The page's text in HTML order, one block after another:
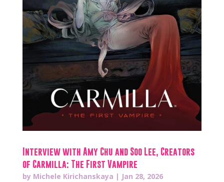
Interview with Amy Chu and Soo Lee, Creators
of Carmilla: The First Vampire
by Michele Kirichanskaya | Jan 28, 2026